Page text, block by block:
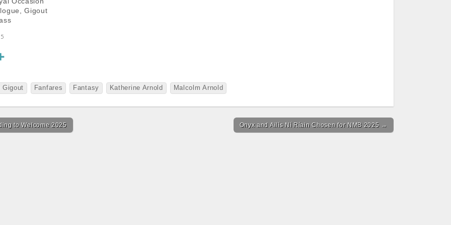
Gigout
a
r
e
Gigout Fanfares Fantasy Katherine Arnold Malcolm Arnold
to Welcome 2025 Onyx and Ailís Ní Ríain Chosen for NMB 2025 →